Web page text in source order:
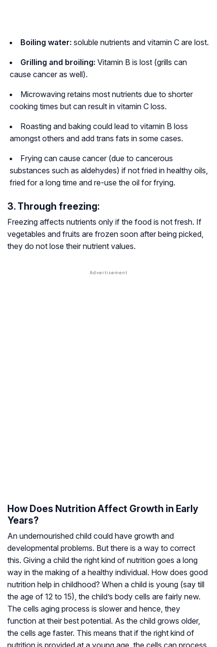
Boiling water: soluble nutrients and vitamin C are lost.
Grilling and broiling: Vitamin B is lost (grills can
cause cancer as well).
Microwaving retains most nutrients due to shorter
cooking times but can result in vitamin C loss.
Roasting and baking could lead to vitamin B loss
amongst others and add trans fats in some cases.
Frying can cause cancer (due to cancerous
substances such as aldehydes) if not fried in healthy oils,
fried for a long time and re-use the oil for frying.
3. Through freezing:
Freezing affects nutrients only if the food is not fresh. If
vegetables and fruits are frozen soon after being picked,
they do not lose their nutrient values.
How Does Nutrition Affect Growth in Early
Years?
An undernourished child could have growth and
developmental problems. But there is a way to correct
this. Giving a child the right kind of nutrition goes a long
way in the making of a healthy individual. How does good
nutrition help in childhood? When a child is young (say till
the age of 12 to 15), the child’s body cells are fairly new.
The cells aging process is slower and hence, they
function at their best potential. As the child grows older,
the cells age faster. This means that if the right kind of